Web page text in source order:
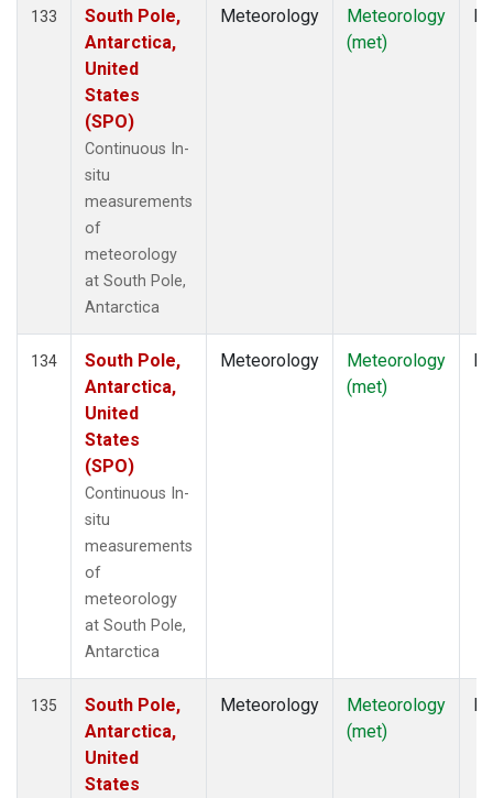
133
South Pole,
Antarctica,
United
States
(SPO)
Continuous In-
situ
measurements
of
meteorology
at South Pole,
Antarctica
Meteorology
Meteorology
(met)
134
South Pole,
Antarctica,
United
States
(SPO)
Continuous In-
situ
measurements
of
meteorology
at South Pole,
Antarctica
Meteorology
Meteorology
(met)
135
South Pole,
Antarctica,
United
States
Meteorology
Meteorology
(met)